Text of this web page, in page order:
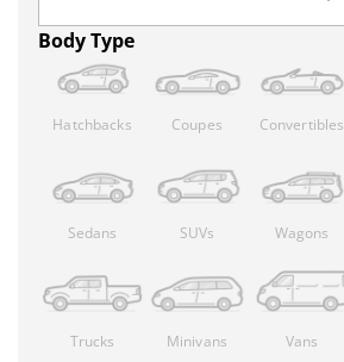
Body Type
Hatchbacks Coupes Convertibles
Sedans SUVs Wagons
Trucks Minivans Vans